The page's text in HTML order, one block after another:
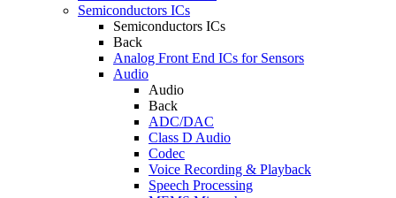
Semiconductors ICs
Semiconductors ICs
Back
Analog Front End ICs for Sensors
Audio
Audio
Back
ADC/DAC
Class D Audio
Codec
Voice Recording & Playback
Speech Processing